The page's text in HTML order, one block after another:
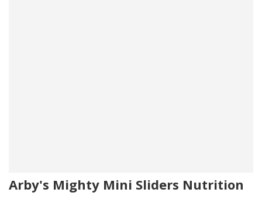
Arby's Mighty Mini Sliders Nutrition